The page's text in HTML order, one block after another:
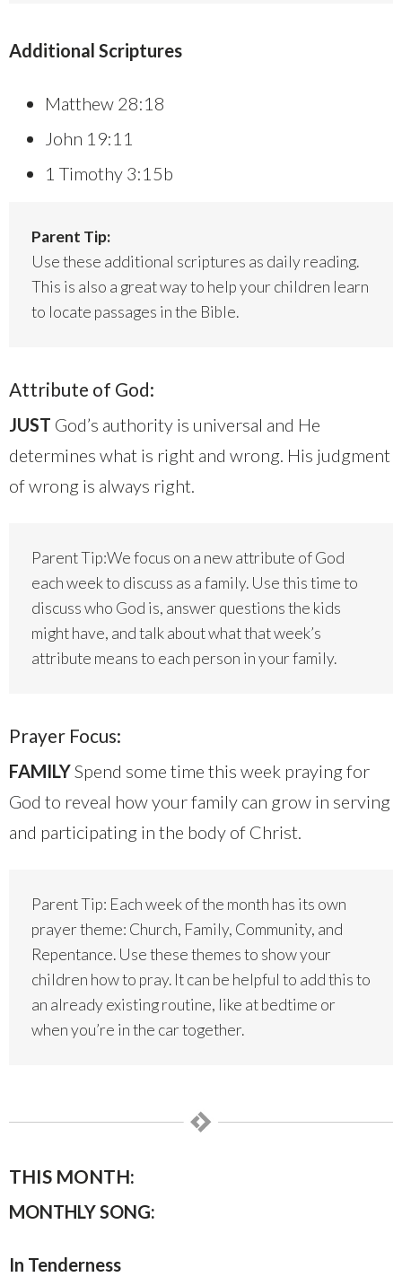
Additional Scriptures
Matthew 28:18
John 19:11
1 Timothy 3:15b
Parent Tip:
Use these additional scriptures as daily reading.
This is also a great way to help your children learn
to locate passages in the Bible.
Attribute of God:
JUST God’s authority is universal and He
determines what is right and wrong. His judgment
of wrong is always right.
Parent Tip:We focus on a new attribute of God
each week to discuss as a family. Use this time to
discuss who God is, answer questions the kids
might have, and talk about what that week’s
attribute means to each person in your family.
Prayer Focus:
FAMILYSpend some time this week praying for
God to reveal how your family can grow in serving
and participating in the body of Christ.
Parent Tip: Each week of the month has its own
prayer theme: Church, Family, Community, and
Repentance. Use these themes to show your
children how to pray. It can be helpful to add this to
an already existing routine, like at bedtime or
when you’re in the car together.
THIS MONTH:
MONTHLY SONG:
In Tenderness